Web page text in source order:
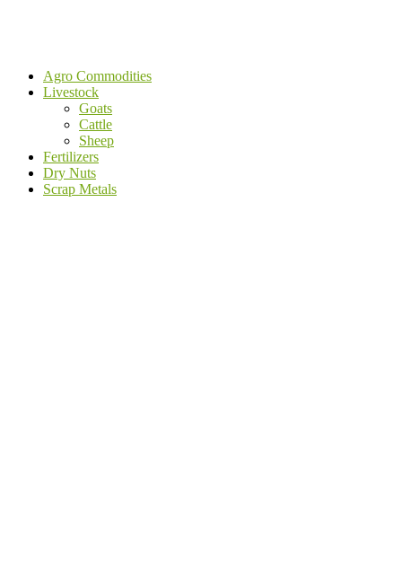
Agro Commodities
Livestock
Goats
Cattle
Sheep
Fertilizers
Dry Nuts
Scrap Metals